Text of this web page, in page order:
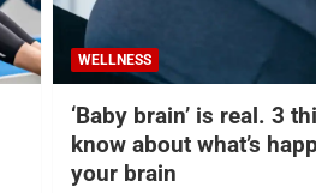
WELLNESS
‘Baby brain’ is real. 3
know about what’s
your brain